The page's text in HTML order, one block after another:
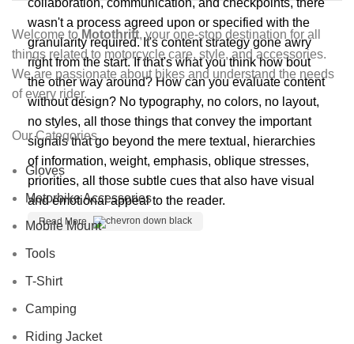
collaboration, communication, and checkpoints, there
wasn't a process agreed upon or specified with the
granularity required. It's content strategy gone awry
right from the start. If that's what you think how bout
the other way around? How can you evaluate content
without design? No typography, no colors, no layout,
no styles, all those things that convey the important
signals that go beyond the mere textual, hierarchies
of information, weight, emphasis, oblique stresses,
priorities, all those subtle cues that also have visual
and emotional appeal to the reader.
Read More
Welcome to Motothrift, your one-stop destination for all
things related to motorcycle care, style, and accessories.
We are passionate about bikes and understand the needs
of every rider.
Our Categories
Gloves
Motorbike Accessories
Mobile Mount
Tools
T-Shirt
Camping
Riding Jacket